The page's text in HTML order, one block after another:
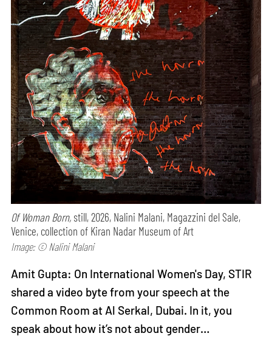
Of Woman Born, still, 2026, Nalini Malani, Magazzini del Sale,
Venice, collection of Kiran Nadar Museum of Art
Image: © Nalini Malani
Amit Gupta: On International Women's Day, STIR
shared a video byte from your speech at the
Common Room at Al Serkal, Dubai. In it, you
speak about how it’s not about gender…